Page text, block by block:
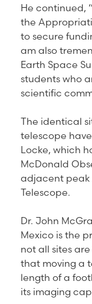
He continued,
the
to secure
am also
Earth Space
students who
scientific
The identical
telescope
Locke, which
McDonald
adjacent peak
Telescope.
Dr. John
Mexico is the
not all sites
that moving a
length of a
its imaging